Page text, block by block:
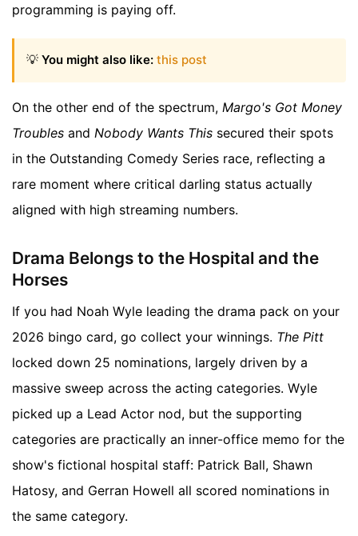
programming is paying off.
💡 You might also like: this post
On the other end of the spectrum, Margo's Got Money
Troubles and Nobody Wants This secured their spots
in the Outstanding Comedy Series race, reflecting a
rare moment where critical darling status actually
aligned with high streaming numbers.
Drama Belongs to the Hospital and the
Horses
If you had Noah Wyle leading the drama pack on your
2026 bingo card, go collect your winnings. The Pitt
locked down 25 nominations, largely driven by a
massive sweep across the acting categories. Wyle
picked up a Lead Actor nod, but the supporting
categories are practically an inner-office memo for the
show's fictional hospital staff: Patrick Ball, Shawn
Hatosy, and Gerran Howell all scored nominations in
the same category.